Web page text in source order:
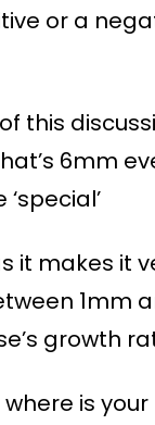
or a
this
6mm
it makes it
1mm
growth
is